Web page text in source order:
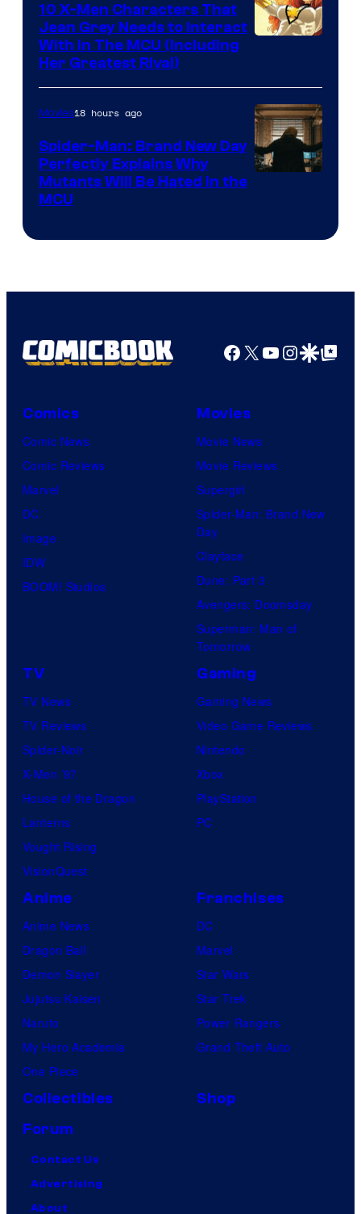
10 X-Men Characters That
Jean Grey Needs to Interact
With In The MCU (Including
Her Greatest Rival)
Movies18 hours ago
Spider-Man: Brand New Day
Perfectly Explains Why
Mutants Will Be Hated in the
MCU
Facebook
X YouTube
GoogleGoogle Top
Comics
Comic News
Comic Reviews
Marvel
DC
Image
IDW
BOOM! Studios
Movies
Movie News
Movie Reviews
Supergirl
Spider-Man: Brand New
Day
Clayface
Dune: Part 3
Avengers: Doomsday
Superman: Man of
Tomorrow
TV
TV News
TV Reviews
Spider-Noir
X-Men ’97
House of the Dragon
Lanterns
Vought Rising
VisionQuest
Gaming
Gaming News
Video Game Reviews
Nintendo
Xbox
PlayStation
PC
Anime
Anime News
Dragon Ball
Demon Slayer
Jujutsu Kaisen
Naruto
My Hero Academia
One Piece
Franchises
DC
Marvel
Star Wars
Star Trek
Power Rangers
Grand Theft Auto
Collectibles
Shop
Forum
Contact Us
Advertising
About